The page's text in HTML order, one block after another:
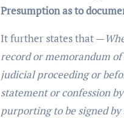
Presumption as to
It further states that —
record or memorandum
judicial proceeding or
statement or confession
purporting to be signed